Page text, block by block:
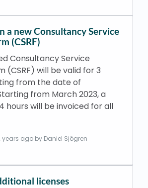
a new Consultancy Service
(CSRF)
Consultancy Service
(CSRF) will be valid for 3
from the date of
from March 2023, a
hours will be invoiced for all
years ago by Daniel Sjögren
licenses